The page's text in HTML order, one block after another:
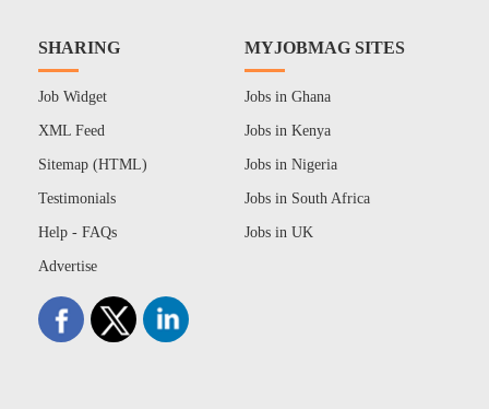
SHARING
Job Widget
XML Feed
Sitemap (HTML)
Testimonials
Help - FAQs
Advertise
MYJOBMAG SITES
Jobs in Ghana
Jobs in Kenya
Jobs in Nigeria
Jobs in South Africa
Jobs in UK